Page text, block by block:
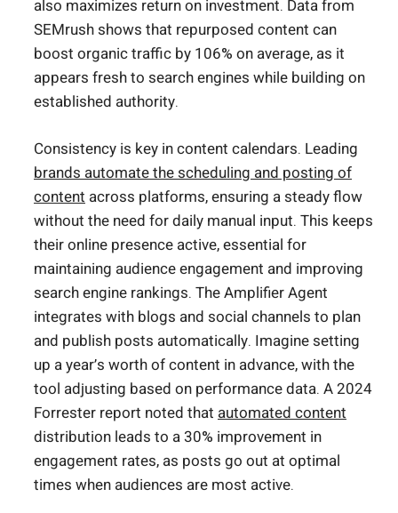
also maximizes return on investment. Data from
SEMrush shows that repurposed content can
boost organic traffic by 106% on average, as it
appears fresh to search engines while building on
established authority.
Consistency is key in content calendars. Leading
brands automate the scheduling and posting of
content across platforms, ensuring a steady flow
without the need for daily manual input. This keeps
their online presence active, essential for
maintaining audience engagement and improving
search engine rankings. The Amplifier Agent
integrates with blogs and social channels to plan
and publish posts automatically. Imagine setting
up a year’s worth of content in advance, with the
tool adjusting based on performance data. A 2024
Forrester report noted that automated content
distribution leads to a 30% improvement in
engagement rates, as posts go out at optimal
times when audiences are most active.